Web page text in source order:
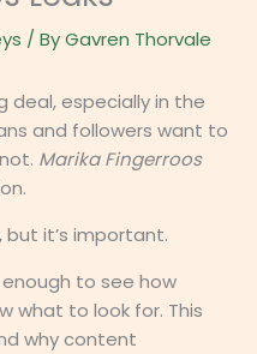
/ ByGavren Thorvale
deal, especially in the
and followers want to
Marika Fingerroos
but it’s important.
enough to see how
what to look for. This
why content